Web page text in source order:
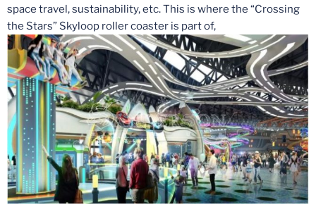
space travel, sustainability, etc. This is where the “Crossing
the Stars” Skyloop roller coaster is part of,